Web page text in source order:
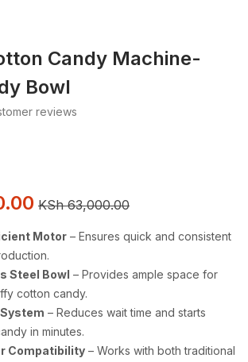
Candy Machine-
Bowl
reviews
KSh63,000.00
Motor – Ensures quick and consistent
Steel Bowl – Provides ample space for
cotton candy.
– Reduces wait time and starts
in minutes.
Compatibility – Works with both traditional